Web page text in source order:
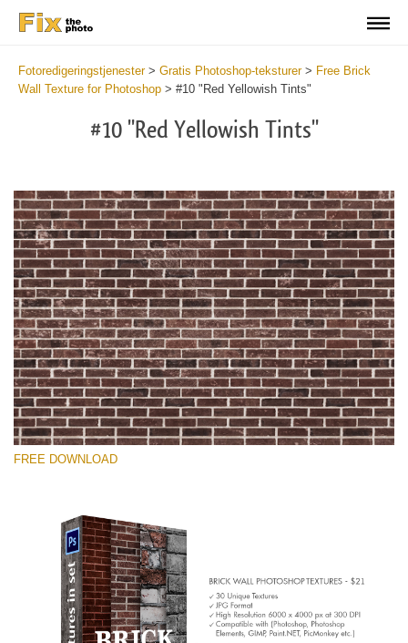
Fotoredigeringstjenester> Gratis Photoshop-teksturer> Free Brick
Wall Texture for Photoshop > #10 "Red Yellowish Tints"
#10 "Red Yellowish Tints"
Please select
Free Photoshop Texture #10 Small 800*533px
Brick Wall
(30 Textures)
FREE DOWNLOAD